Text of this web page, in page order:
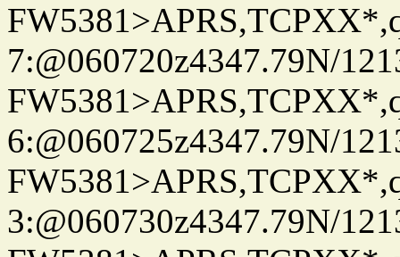
7:@060720z4347.79N/
6:@060725z4347.79N/
3:@060730z4347.79N/